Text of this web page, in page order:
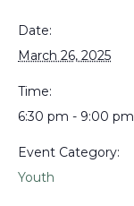
Date:
March 26, 2025
Time:
6:30 pm - 9:00 pm
Event Category:
Youth